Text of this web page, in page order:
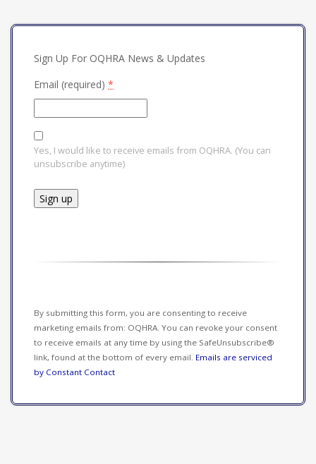
Sign Up For OQHRA News & Updates
Email (required) *
Yes, I would like to receive emails from OQHRA. (You can
unsubscribe anytime)
blank.
By submitting this form, you are consenting to receive
marketing emails from: OQHRA. You can revoke your consent
to receive emails at any time by using the SafeUnsubscribe®
link, found at the bottom of every email. Emails are serviced
by Constant Contact